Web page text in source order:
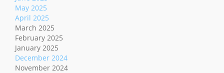
May 2025
April 2025
March 2025
February 2025
January 2025
December 2024
November 2024